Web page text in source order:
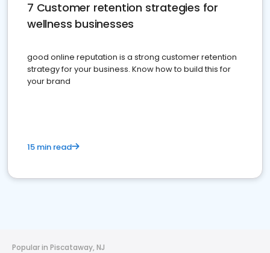
7 Customer retention strategies for
wellness businesses
good online reputation is a strong customer retention
strategy for your business. Know how to build this for
your brand
15 min read
Popular in Piscataway, NJ